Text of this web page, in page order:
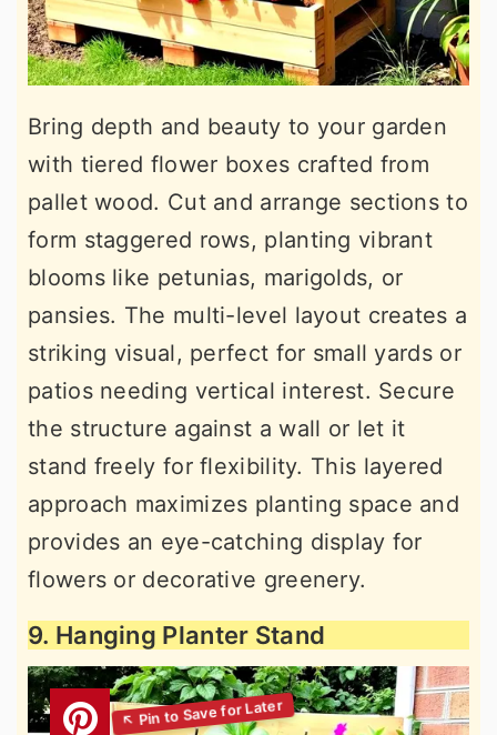
Bring depth and beauty to your garden
with tiered flower boxes crafted from
pallet wood. Cut and arrange sections to
form staggered rows, planting vibrant
blooms like petunias, marigolds, or
pansies. The multi-level layout creates a
striking visual, perfect for small yards or
patios needing vertical interest. Secure
the structure against a wall or let it
stand freely for flexibility. This layered
approach maximizes planting space and
provides an eye-catching display for
flowers or decorative greenery.
9. Hanging Planter Stand